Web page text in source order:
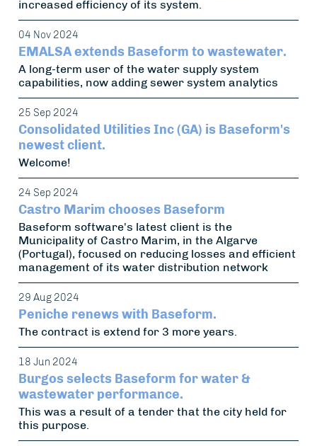
increased efficiency of its system.
04 Nov 2024
EMALSA extends Baseform to wastewater.
A long-term user of the water supply system
capabilities, now adding sewer system analytics
25 Sep 2024
Consolidated Utilities Inc (GA) is Baseform's
newest client.
Welcome!
24 Sep 2024
Castro Marim chooses Baseform
Baseform software's latest client is the
Municipality of Castro Marim, in the Algarve
(Portugal), focused on reducing losses and efficient
management of its water distribution network
29 Aug 2024
Peniche renews with Baseform.
The contract is extend for 3 more years.
18 Jun 2024
Burgos selects Baseform for water &
wastewater performance.
This was a result of a tender that the city held for
this purpose.